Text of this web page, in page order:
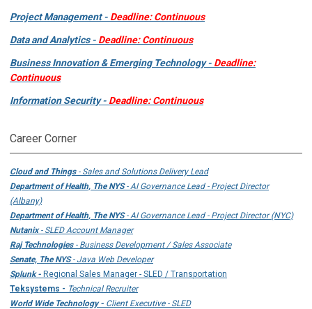
Project Management - Deadline: Continuous
Data and Analytics - Deadline: Continuous
Business Innovation & Emerging Technology - Deadline:
Continuous
Information Security - Deadline: Continuous
Career Corner
Cloud and Things- Sales and Solutions Delivery Lead
Department of Health, The NYS- AI Governance Lead - Project Director
(Albany)
Department of Health, The NYS- AI Governance Lead - Project Director (NYC)
Nutanix- SLED Account Manager
Raj Technologies- Business Development / Sales Associate
Senate, The NYS- Java Web Developer
Splunk - Regional Sales Manager - SLED / Transportation
Teksystems - Technical Recruiter
World Wide Technology - Client Executive - SLED